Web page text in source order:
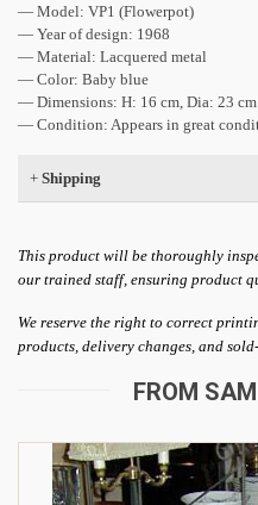
— ​​Model: VP1 (Flowerpot)
— Year of design: 1968
— Material: Lacquered metal
— Color: Baby blue
— Dimensions: H: 16 cm, Dia: 23 cm
— Condition: Appears in great
+ Shipping
This product will be thoroughly
our trained staff, ensuring product
We reserve the right to correct
products, delivery changes, and
FROM